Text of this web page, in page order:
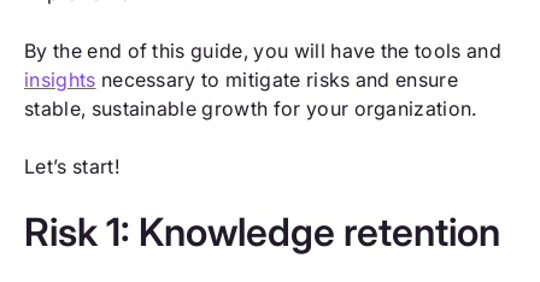
By the end of this guide, you will have the tools and
insights necessary to mitigate risks and ensure
stable, sustainable growth for your organization.
Let’s start!
Risk 1: Knowledge retention